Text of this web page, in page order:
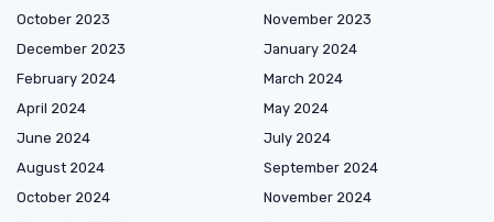
October 2023
November 2023
December 2023
January 2024
February 2024
March 2024
April 2024
May 2024
June 2024
July 2024
August 2024
September 2024
October 2024
November 2024